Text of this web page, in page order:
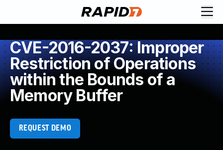
CVE-2016-2037: Improper
Restriction of Operations
within the Bounds of a
Memory Buffer
REQUEST DEMO